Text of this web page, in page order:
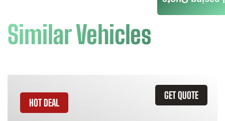
Similar Vehicles
GET QUOTE
HOT DEAL